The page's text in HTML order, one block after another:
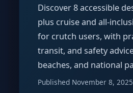
Discover 8 accessible
plus cruise and all-
for crutch users, with
transit, and safety
beaches, and national
Published November 8, 2025